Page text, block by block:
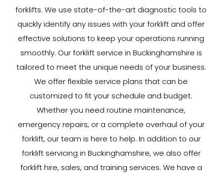
forklifts. We use state-of-the-art diagnostic tools to
quickly identify any issues with your forklift and offer
effective solutions to keep your operations running
smoothly. Our forklift service in Buckinghamshire is
tailored to meet the unique needs of your business.
We offer flexible service plans that can be
customized to fit your schedule and budget.
Whether you need routine maintenance,
emergency repairs, or a complete overhaul of your
forklift, our team is here to help. In addition to our
forklift servicing in Buckinghamshire, we also offer
forklift hire, sales, and training services. We have a